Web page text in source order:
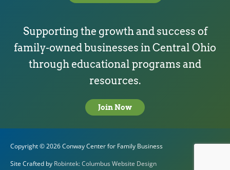
Supporting the growth and success of
family-owned businesses in Central Ohio
through educational programs and
resources.
Join Now
Copyright © 2026Conway Center for Family Business
Site Crafted by Robintek: Columbus Website Design